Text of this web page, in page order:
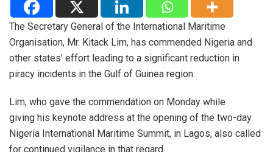
The Secretary General of the International Maritime
Organisation, Mr. Kitack Lim, has commended Nigeria and
other states’ effort leading to a significant reduction in
piracy incidents in the Gulf of Guinea region.
Lim, who gave the commendation on Monday while
giving his keynote address at the opening of the two-day
Nigeria International Maritime Summit, in Lagos, also called
for continued vigilance in that regard.